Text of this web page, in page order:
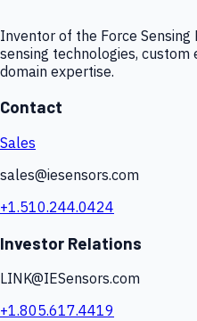
Inventor of the Force Sensing
sensing technologies, custom
domain expertise.
Contact
Sales
sales@iesensors.com
+1.510.244.0424
Investor Relations
LINK@IESensors.com
+1.805.617.4419